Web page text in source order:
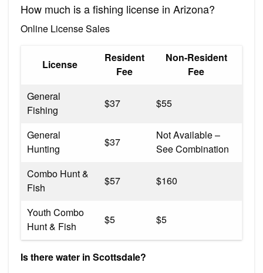
How much is a fishing license in Arizona?
Online License Sales
License
Resident
Fee
Non-Resident
Fee
General
Fishing
$37 $55
General
Hunting
$37
Not Available –
See Combination
Combo Hunt &
Fish
$57 $160
Youth Combo
Hunt & Fish
$5 $5
Is there water in Scottsdale?